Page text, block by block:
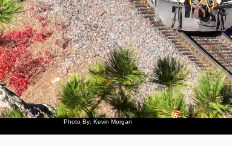
Photo By: Kevin Morgan